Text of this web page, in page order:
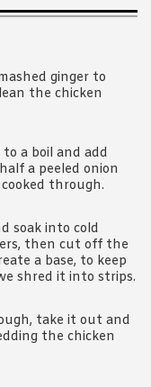
ginger to
the chicken
a boil and add
a peeled onion
through.
soak into cold
then cut off the
a base, to keep
shred it into strips.
take it out and
the chicken